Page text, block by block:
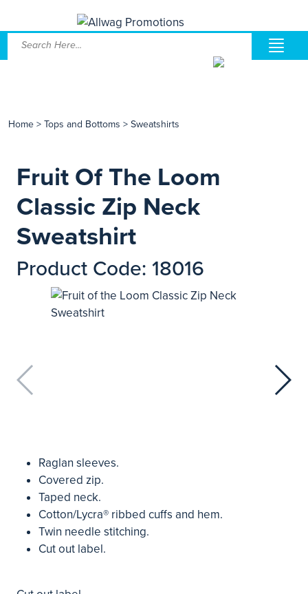
Home > Tops and Bottoms > Sweatshirts
Fruit Of The Loom
Classic Zip Neck
Sweatshirt
Product Code: 18016
Raglan sleeves.
Covered zip.
Taped neck.
Cotton/Lycra® ribbed cuffs and hem.
Twin needle stitching.
Cut out label.